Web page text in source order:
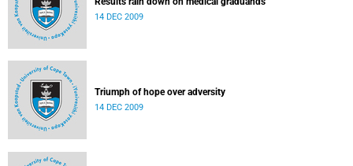
14 DEC 2009
Triumph of hope over adversity
14 DEC 2009